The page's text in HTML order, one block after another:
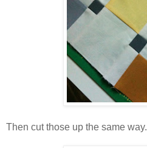
Then cut those up the same way.